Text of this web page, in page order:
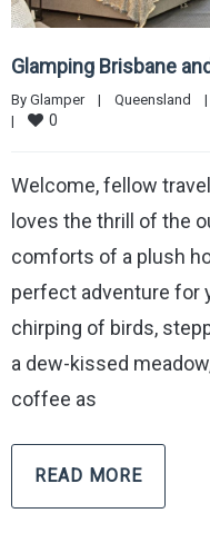
Glamping Brisbane
By Glamper | Queensland |
|
0
Welcome, fellow
loves the thrill of the
comforts of a plush
perfect adventure for
chirping of birds,
a dew-kissed
coffee as
READ MORE